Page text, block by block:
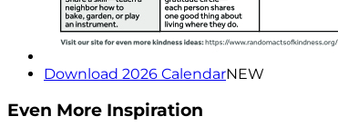
Download 2026 CalendarNEW
Even More Inspiration